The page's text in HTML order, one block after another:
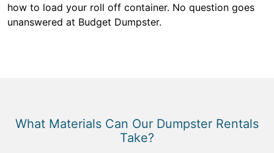
how to load your roll off container. No question goes
unanswered at Budget Dumpster.
What Materials Can Our Dumpster Rentals
Take?